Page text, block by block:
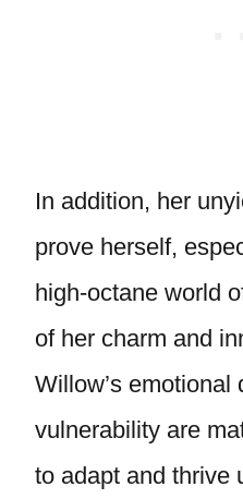
In addition, her
prove herself,
high-octane world
of her charm and
Willow’s emotional
vulnerability are
to adapt and thrive